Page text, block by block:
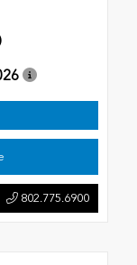
802.775.6900